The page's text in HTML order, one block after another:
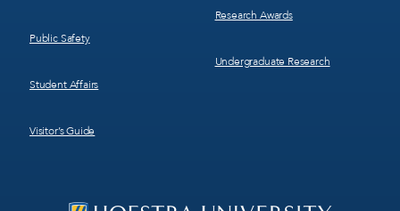
Public Safety
Student Affairs
Visitor’s Guide
Research Awards
Undergraduate Research